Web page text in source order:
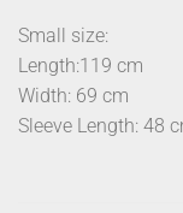
Small size:
Length:119 cm
Width: 69 cm
Sleeve Length: 48